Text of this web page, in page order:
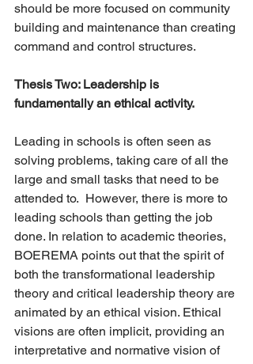
should be more focused on community
building and maintenance than creating
command and control structures.
Thesis Two: Leadership is
fundamentally an ethical activity.
Leading in schools is often seen as
solving problems, taking care of all the
large and small tasks that need to be
attended to.  However, there is more to
leading schools than getting the job
done. In relation to academic theories,
BOEREMA points out that the spirit of
both the transformational leadership
theory and critical leadership theory are
animated by an ethical vision. Ethical
visions are often implicit, providing an
interpretative and normative vision of